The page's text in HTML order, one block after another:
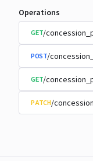
Operations
GET/
POST/
GET/
PATCH/